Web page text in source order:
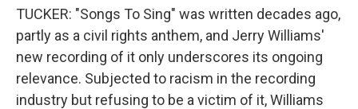
TUCKER: "Songs To Sing" was written decades ago,
partly as a civil rights anthem, and Jerry Williams'
new recording of it only underscores its ongoing
relevance. Subjected to racism in the recording
industry but refusing to be a victim of it, Williams